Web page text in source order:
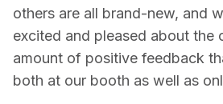
others are all brand-new, and
excited and pleased about the
amount of positive feedback
both at our booth as well as